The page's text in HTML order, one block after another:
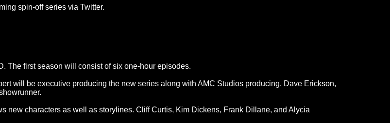
spin-off series via Twitter.
The first season will consist of six one-hour episodes.
will be executive producing the new series along with AMC Studios producing. Dave Erickson,
new characters as well as storylines. Cliff Curtis, Kim Dickens, Frank Dillane, and Alycia